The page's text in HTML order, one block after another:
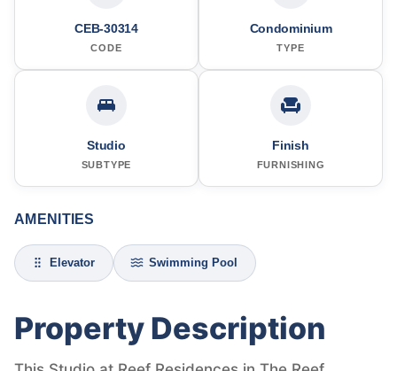
CEB-30314
CODE
Condominium
TYPE
Studio
SUBTYPE
Finish
FURNISHING
AMENITIES
Elevator Swimming Pool
Property Description